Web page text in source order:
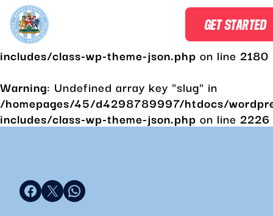
Warning: Undefined array key "slug" in
/homepages/45/d4298789997/htdocs/
includes/class-wp-theme-json.php on line 2180
Warning: Undefined array key "slug" in
/homepages/45/d4298789997/htdocs/
includes/class-wp-theme-json.php on line 2226
GET STARTED
Share on Facebook Share on X
Share on WhatsApp